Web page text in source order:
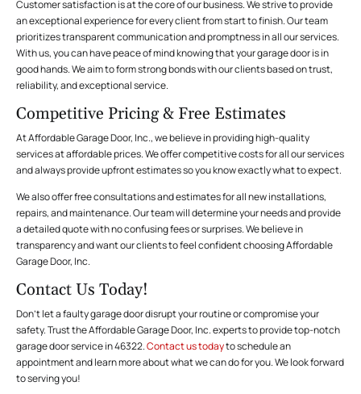
Customer satisfaction is at the core of our business. We strive to provide
an exceptional experience for every client from start to finish. Our team
prioritizes transparent communication and promptness in all our services.
With us, you can have peace of mind knowing that your garage door is in
good hands. We aim to form strong bonds with our clients based on trust,
reliability, and exceptional service.
Competitive Pricing & Free Estimates
At Affordable Garage Door, Inc., we believe in providing high-quality
services at affordable prices. We offer competitive costs for all our services
and always provide upfront estimates so you know exactly what to expect.
We also offer free consultations and estimates for all new installations,
repairs, and maintenance. Our team will determine your needs and provide
a detailed quote with no confusing fees or surprises. We believe in
transparency and want our clients to feel confident choosing Affordable
Garage Door, Inc.
Contact Us Today!
Don’t let a faulty garage door disrupt your routine or compromise your
safety. Trust the Affordable Garage Door, Inc. experts to provide top-notch
garage door service in 46322.Contact us todayto schedule an
appointment and learn more about what we can do for you. We look forward
to serving you!